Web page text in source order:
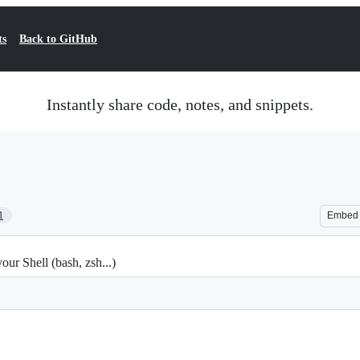
Back to GitHub
Instantly share code, notes, and snippets.
Embed
Shell (bash, zsh...)